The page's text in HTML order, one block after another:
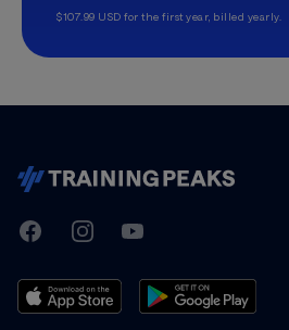
$107.99 USD for the first year, billed yearly.
TrainingPeaks
FacebookInstagramYoutube